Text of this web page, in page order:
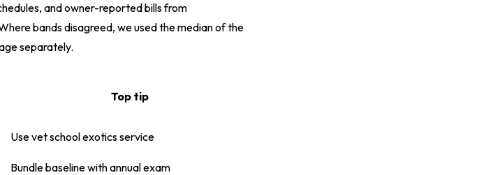
and owner-reported bills from
bands disagreed, we used the median of the
separately.
Top tip
Use vet school exotics service
Bundle baseline with annual exam